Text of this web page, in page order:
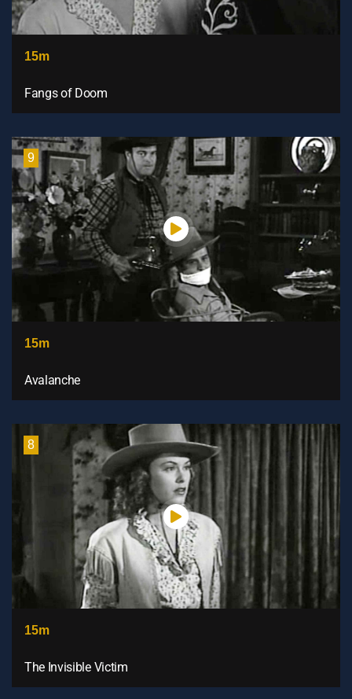
15m
Fangs of Doom
9
15m
Avalanche
8
15m
The Invisible Victim